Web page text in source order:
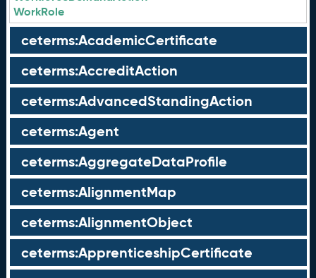
WorkRole
ceterms:AcademicCertificate
ceterms:AccreditAction
ceterms:AdvancedStandingAction
ceterms:Agent
ceterms:AggregateDataProfile
ceterms:AlignmentMap
ceterms:AlignmentObject
ceterms:ApprenticeshipCertificate